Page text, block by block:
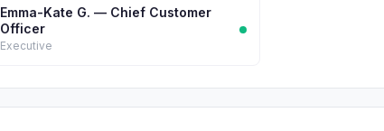
Emma-Kate G. — Chief Customer
Officer
Executive